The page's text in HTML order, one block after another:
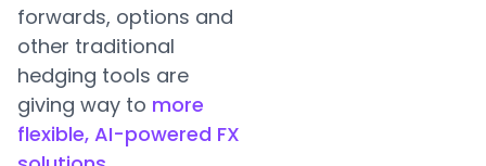
forwards, options and
other traditional
hedging tools are
giving way to more
flexible, AI-powered FX